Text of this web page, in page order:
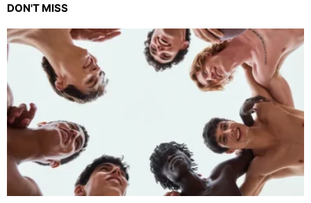
DON'T MISS